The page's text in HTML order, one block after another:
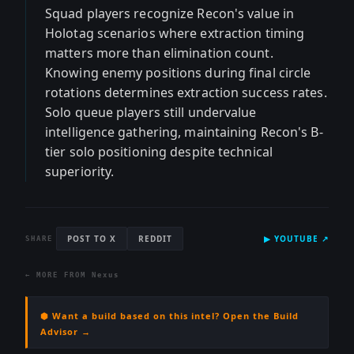
Squad players recognize Recon's value in
Holotag scenarios where extraction timing
matters more than elimination count.
Knowing enemy positions during final circle
rotations determines extraction success rates.
Solo queue players still undervalue
intelligence gathering, maintaining Recon's B-
tier solo positioning despite technical
superiority.
SHARE POST TO X REDDIT ▶ YOUTUBE ↗
← MORE FROM Nexus
⬢ Want a build based on this intel? Open the Build
Advisor →